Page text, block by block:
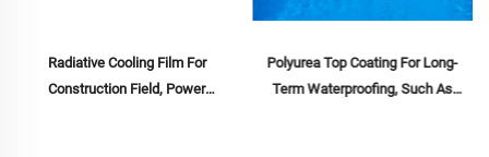
Radiative Cooling Film For
Construction Field, Power
Polyurea Top Coating For Long-
Term Waterproofing, Such As